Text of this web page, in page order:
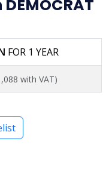
FOR 1 YEAR
with VAT)